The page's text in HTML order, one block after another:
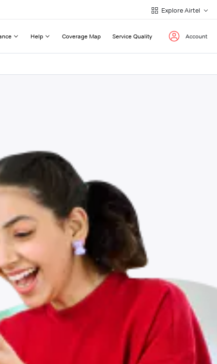
Explore Airtel
Help Coverage Map Service Quality Account